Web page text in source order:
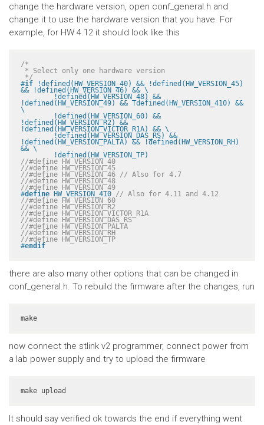
change the hardware version, open conf_general.h and
change it to use the hardware version that you have. For
example, for HW 4.12 it should look like this
/*
*/
#if !defined(HW_VERSION_40) && !defined(HW_VERSION_45)
&& !defined(HW_VERSION_46) && \
!defined(HW_VERSION_49) && !defined(HW_VERSION_410) &&
\
!defined(HW_VERSION_R2) &&
!defined(HW_VERSION_VICTOR_R1A) && \
!defined(HW_VERSION_PALTA) && !defined(HW_VERSION_RH)
&& \
	!defined(HW_VERSION_TP)
//#define HW_VERSION_40
//#define HW_VERSION_45
//#define HW_VERSION_46 // Also for 4.7
//#define HW_VERSION_48
//#define HW_VERSION_49
#define HW_VERSION_410 // Also for 4.11 and 4.12
//#define HW_VERSION_60
//#define HW_VERSION_R2
//#define HW_VERSION_VICTOR_R1A
//#define HW_VERSION_DAS_RS
//#define HW_VERSION_PALTA
//#define HW_VERSION_RH
//#define HW_VERSION_TP
#endif
there are also many other options that can be changed in
conf_general.h. To rebuild the firmware after the changes, run
make
now connect the stlink v2 programmer, connect power from
a lab power supply and try to upload the firmware
make upload
It should say verified ok towards the end if everything went